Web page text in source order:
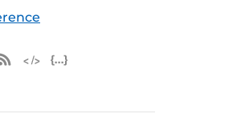
iCal Feed (ICS)
Microsoft Outlook Feed (ICS)
RSS Feed